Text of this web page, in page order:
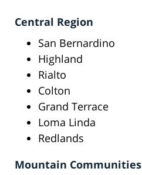
Central Region
San Bernardino
Highland
Rialto
Colton
Grand Terrace
Loma Linda
Redlands
Mountain Communities